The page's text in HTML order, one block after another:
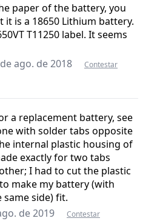
paper of the battery, you
is a 18650 Lithium battery.
T11250 label. It seems
ago. de 2018
Contestar
a replacement battery, see
with solder tabs opposite
internal plastic housing of
exactly for two tabs
I had to cut the plastic
make my battery (with
side) fit.
de 2019
Contestar